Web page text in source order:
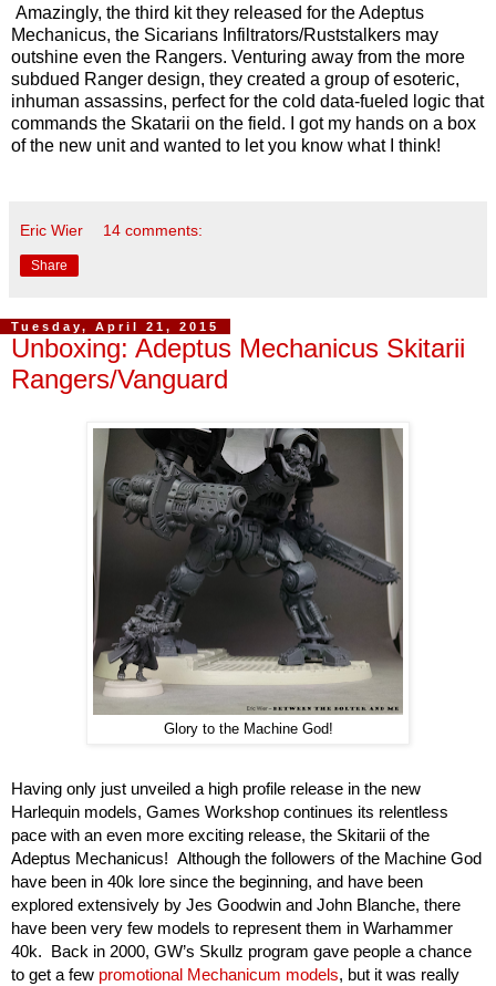
Amazingly, the third kit they released for the Adeptus
Mechanicus, the Sicarians Infiltrators/Ruststalkers may
outshine even the Rangers. Venturing away from the more
subdued Ranger design, they created a group of esoteric,
inhuman assassins, perfect for the cold data-fueled logic that
commands the Skatarii on the field. I got my hands on a box
of the new unit and wanted to let you know what I think!
Eric Wier 14 comments:
Share
Tuesday, April 21, 2015
Unboxing: Adeptus Mechanicus Skitarii
Rangers/Vanguard
Glory to the Machine God!
Having only just unveiled a high profile release in the new
Harlequin models, Games Workshop continues its relentless
pace with an even more exciting release, the Skitarii of the
Adeptus Mechanicus!  Although the followers of the Machine God
have been in 40k lore since the beginning, and have been
explored extensively by Jes Goodwin and John Blanche, there
have been very few models to represent them in Warhammer
40k.  Back in 2000, GW’s Skullz program gave people a chance
to get a few promotional Mechanicum models, but it was really